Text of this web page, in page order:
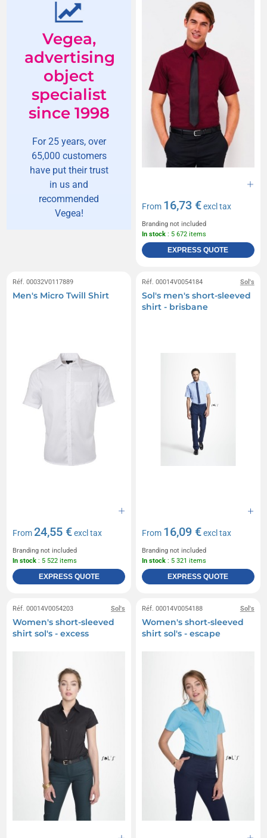
Vegea,
advertising
object
specialist
since 1998
For 25 years, over
65,000 customers
have put their trust
in us and
recommended
Vegea!
From 16,73 €excl tax
Branding not included
In stock : 5 672 items
EXPRESS QUOTE
Réf. 00032V0117889
Men's Micro Twill Shirt
From24,55 €excl tax
Branding not included
In stock : 5 522 items
EXPRESS QUOTE
Sol's
Réf. 00014V0054184
Sol's men's short-sleeved
shirt - brisbane
From 16,09 €excl tax
Branding not included
In stock : 5 321 items
EXPRESS QUOTE
Sol's
Réf. 00014V0054203
Women's short-sleeved
shirt sol's - excess
Sol's
Réf. 00014V0054188
Women's short-sleeved
shirt sol's - escape